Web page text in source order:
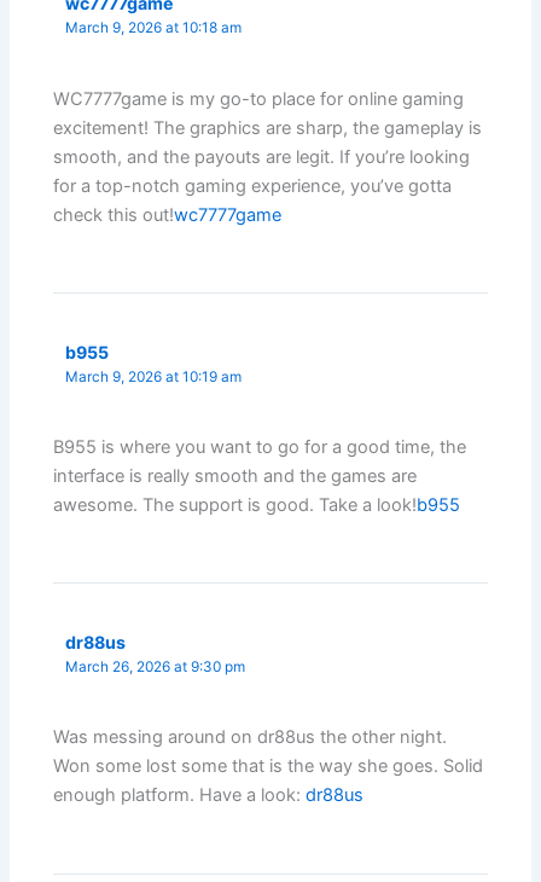
March 9, 2026 at 10:18 am
WC7777game is my go-to place for online gaming
excitement! The graphics are sharp, the gameplay is
smooth, and the payouts are legit. If you’re looking
for a top-notch gaming experience, you’ve gotta
check this out!wc7777game
b955
March 9, 2026 at 10:19 am
B955 is where you want to go for a good time, the
interface is really smooth and the games are
awesome. The support is good. Take a look!b955
dr88us
March 26, 2026 at 9:30 pm
Was messing around on dr88us the other night.
Won some lost some that is the way she goes. Solid
enough platform. Have a look:dr88us